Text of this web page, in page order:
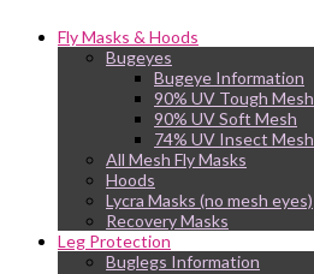
Fly Masks & Hoods
Bugeyes
Bugeye Information
90% UV Tough Mesh
90% UV Soft Mesh
74% UV Insect Mesh
All Mesh Fly Masks
Hoods
Lycra Masks (no mesh eyes)
Recovery Masks
Leg Protection
Buglegs Information